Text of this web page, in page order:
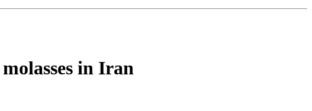
in Iran